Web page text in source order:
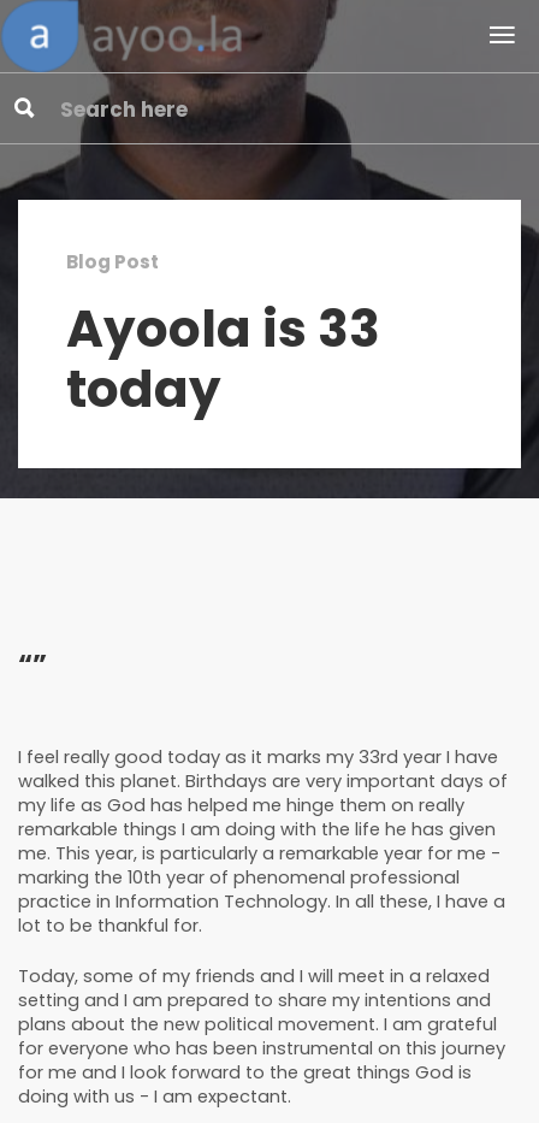
Blog Post
Ayoola is 33
today
“”
I feel really good today as it marks my 33rd year I have
walked this planet. Birthdays are very important days of
my life as God has helped me hinge them on really
remarkable things I am doing with the life he has given
me. This year, is particularly a remarkable year for me -
marking the 10th year of phenomenal professional
practice in Information Technology. In all these, I have a
lot to be thankful for.
Today, some of my friends and I will meet in a relaxed
setting and I am prepared to share my intentions and
plans about the new political movement. I am grateful
for everyone who has been instrumental on this journey
for me and I look forward to the great things God is
doing with us - I am expectant.